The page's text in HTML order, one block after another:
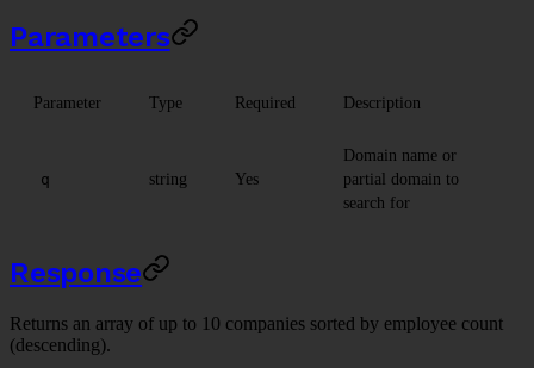
Parameters
Parameter Type Required Description
q string Yes
Domain name or
partial domain to
search for
Response
Returns an array of up to 10 companies sorted by employee count
(descending).